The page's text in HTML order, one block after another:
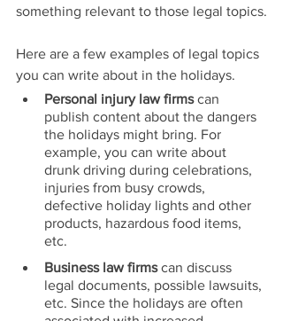
something relevant to those legal topics.
Here are a few examples of legal topics
you can write about in the holidays.
Personal injury law firms can
publish content about the dangers
the holidays might bring. For
example, you can write about
drunk driving during celebrations,
injuries from busy crowds,
defective holiday lights and other
products, hazardous food items,
etc.
Business law firms can discuss
legal documents, possible lawsuits,
etc. Since the holidays are often